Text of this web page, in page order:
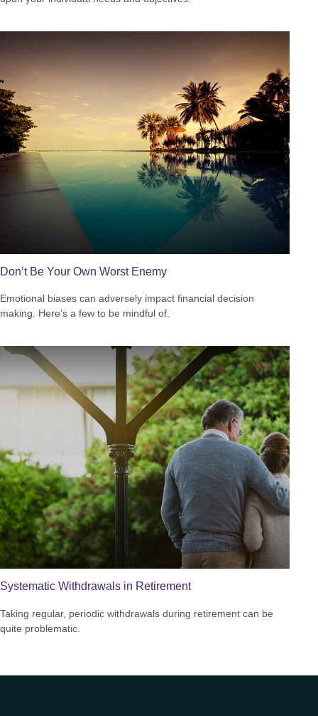
Don’t Be Your Own Worst Enemy
Emotional biases can adversely impact financial decision
making. Here’s a few to be mindful of.
Systematic Withdrawals in Retirement
Taking regular, periodic withdrawals during retirement can be
quite problematic.